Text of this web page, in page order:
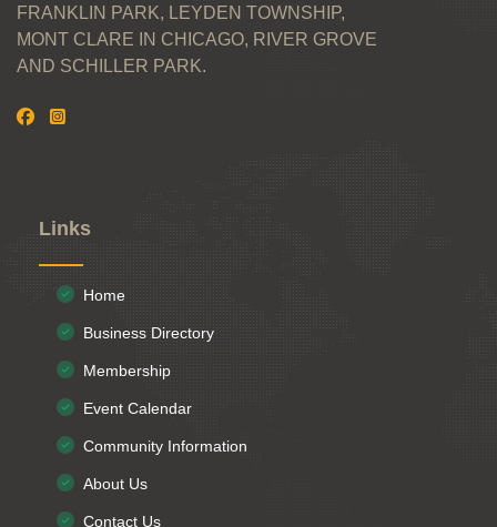
FRANKLIN PARK, LEYDEN TOWNSHIP,
MONT CLARE IN CHICAGO, RIVER GROVE
AND SCHILLER PARK.
Links
Home
Business Directory
Membership
Event Calendar
Community Information
About Us
Contact Us